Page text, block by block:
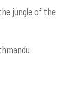
jungle of the